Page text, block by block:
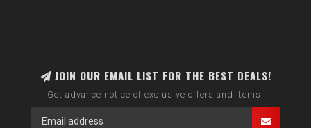
JOIN OUR EMAIL LIST FOR THE BEST DEALS!
Get advance notice of exclusive offers and items.